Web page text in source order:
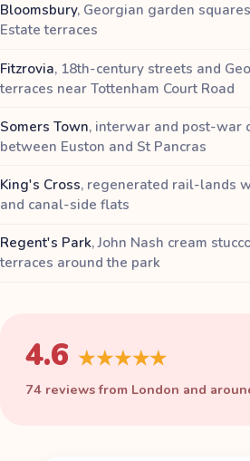
Bloomsbury, Georgian garden
Estate terraces
Fitzrovia, 18th-century streets and
terraces near Tottenham Court Road
Somers Town, interwar and post-war
between Euston and St Pancras
King's Cross, regenerated rail-lands
and canal-side flats
Regent's Park,John Nash cream
terraces around the park
4.6 ★★★★★
74 reviews from London and